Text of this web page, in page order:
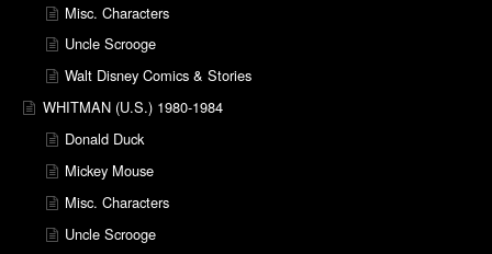
Misc. Characters
Uncle Scrooge
Walt Disney Comics & Stories
WHITMAN (U.S.) 1980-1984
Donald Duck
Mickey Mouse
Misc. Characters
Uncle Scrooge